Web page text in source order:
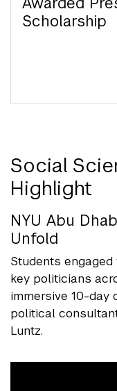
NYU Abu Dhabi
Scholarship
Scholarships
Kawader
UAE Nationals
Social
Highlight
NYU Abu
Unfold
Students
key politicians
immersive 10-day
political
Luntz.